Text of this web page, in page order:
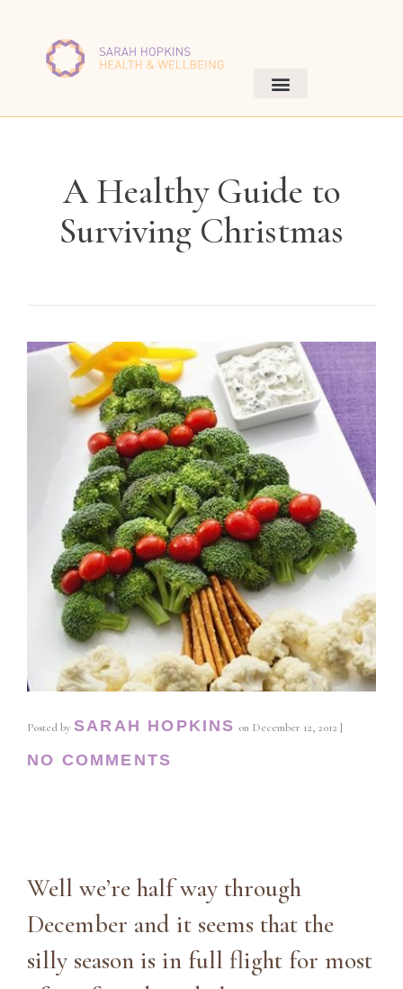
A Healthy Guide to
Surviving Christmas
Posted by SARAH HOPKINS on December 12, 2012 |
NO COMMENTS
Well we’re half way through
December and it seems that the
silly season is in full flight for most